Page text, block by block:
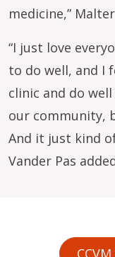
medicine,”
“I just love
to do well, and I
clinic and do
our community,
And it just kind
Vander Pas